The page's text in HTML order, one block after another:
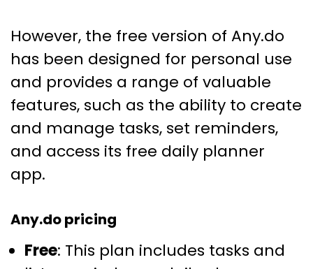
However, the free version of Any.do
has been designed for personal use
and provides a range of valuable
features, such as the ability to create
and manage tasks, set reminders,
and access its free daily planner
app.
Any.do pricing
Free: This plan includes tasks and